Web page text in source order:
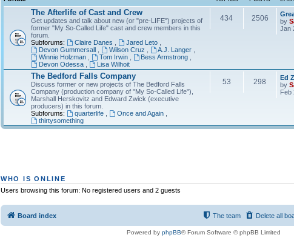
The Afterlife of Cast and Crew
Get updates and talk about new (or "pre-LIFE") projects of
former "My So-Called Life" cast and crew members in this
forum.
Subforums:
Claire Danes Jared Leto,
Devon Gummersall
Wilson Cruz A.J. Langer
Winnie Holzman, Tom Irwin, Bess Armstrong
Devon Odessa, Lisa Wilhoit
434 2506
by
Jan
The Bedford Falls Company
Discuss former or new projects of The Bedford Falls
Company (production company of "My So-Called Life"),
Marshall Herskovitz and Edward Zwick (executive
producers) in this forum.
Subforums:
quarterlife, Once and Again,
thirtysomething
53 298
Ed
by
Feb
WHO IS ONLINE
Users browsing this forum: No registered users and 2 guests
Board index Delete all
The team
Powered by phpBB® Forum Software © phpBB Limited